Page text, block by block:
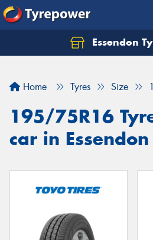
Essendon
Home Tyres Size
195/75R16
car in Essendon
Let us know what you need,
Your details